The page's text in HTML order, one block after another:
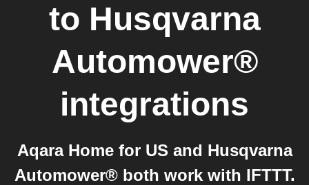
to Husqvarna
Automower®
integrations
Aqara Home for US and Husqvarna
Automower® both work with IFTTT.